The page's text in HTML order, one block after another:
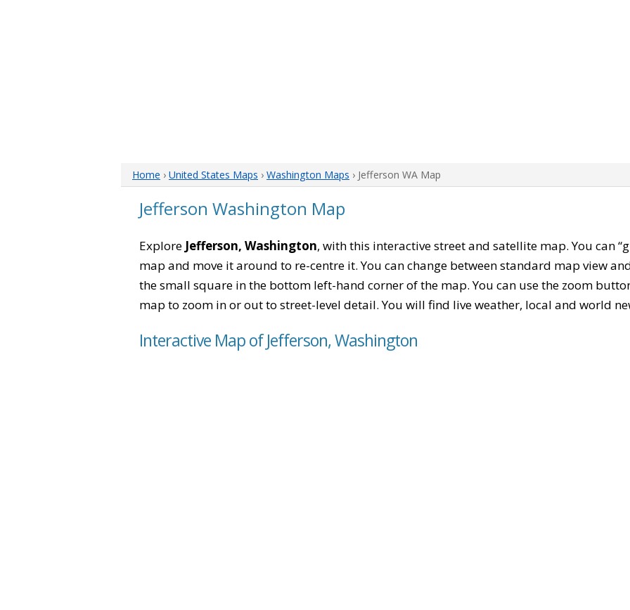
Home › United States Maps › Washington Maps › Jefferson WA Map
Jefferson Washington Map
Explore Jefferson, Washington, with this interactive street and satellite map. You can
map and move it around to re-centre it. You can change between standard map view
the small square in the bottom left-hand corner of the map. You can use the zoom
map to zoom in or out to street-level detail. You will find live weather, local and world
Interactive Map of Jefferson, Washington